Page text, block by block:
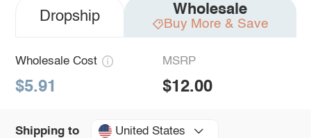
Dropship Wholesale
Buy More & Save
Wholesale Cost
$5.91
MSRP
$12.00
Shipping to United States